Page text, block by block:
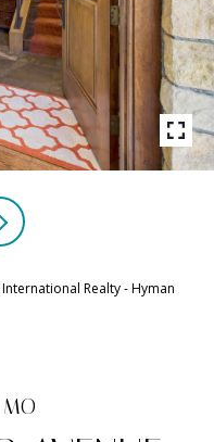
Realty - Hyman